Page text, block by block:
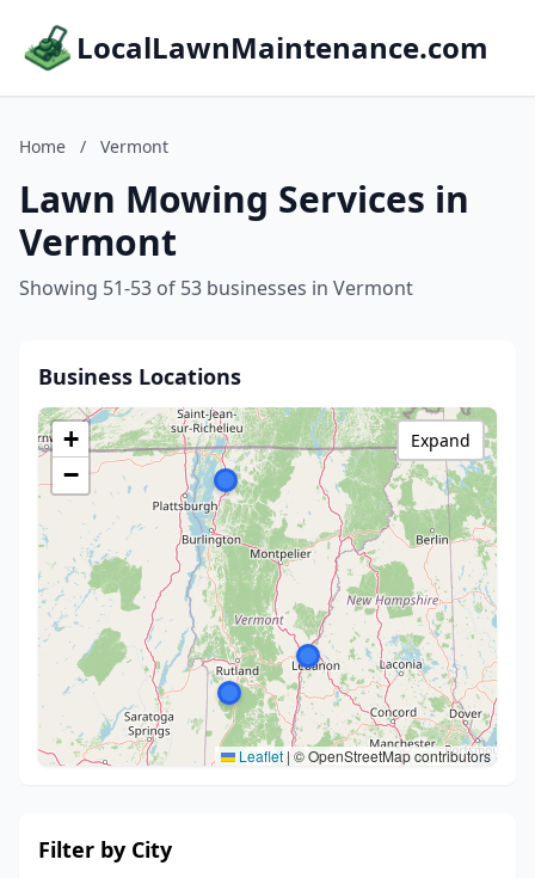
LocalLawnMaintenance.com
Home / Vermont
Lawn Mowing Services in
Vermont
Showing 51-53 of 53 businesses in Vermont
Business Locations
+
−
Leaflet |© OpenStreetMap contributors
Expand
Filter by City